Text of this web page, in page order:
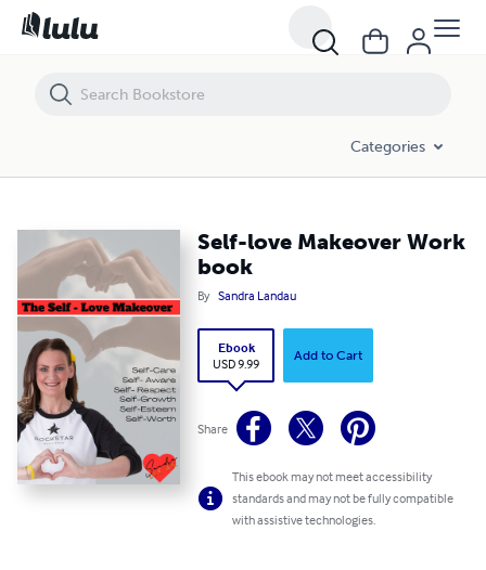
Categories
Self-love Makeover Work
book
By Sandra Landau
Ebook
USD 9.99
Add to Cart
Share
This ebook may not meet accessibility
standards and may not be fully compatible
with assistive technologies.
Self-love Makeover Work book